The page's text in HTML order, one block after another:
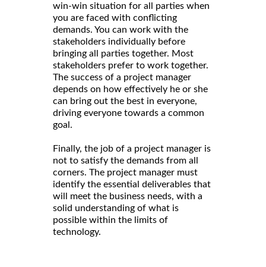
win-win situation for all parties when
you are faced with conflicting
demands. You can work with the
stakeholders individually before
bringing all parties together. Most
stakeholders prefer to work together.
The success of a project manager
depends on how effectively he or she
can bring out the best in everyone,
driving everyone towards a common
goal.
Finally, the job of a project manager is
not to satisfy the demands from all
corners. The project manager must
identify the essential deliverables that
will meet the business needs, with a
solid understanding of what is
possible within the limits of
technology.